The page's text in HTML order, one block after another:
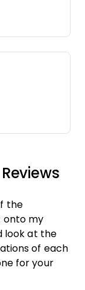
the
onto my
look at the
of each
for your